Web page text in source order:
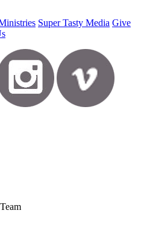
Super Tasty Media Give